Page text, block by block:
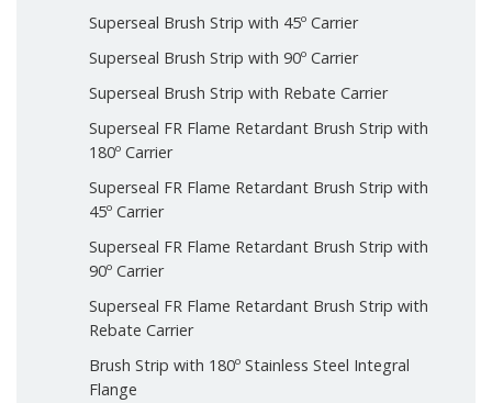
Superseal Brush Strip with 45º Carrier
Superseal Brush Strip with 90º Carrier
Superseal Brush Strip with Rebate Carrier
Superseal FR Flame Retardant Brush Strip with
180º Carrier
Superseal FR Flame Retardant Brush Strip with
45º Carrier
Superseal FR Flame Retardant Brush Strip with
90º Carrier
Superseal FR Flame Retardant Brush Strip with
Rebate Carrier
Brush Strip with 180º Stainless Steel Integral
Flange